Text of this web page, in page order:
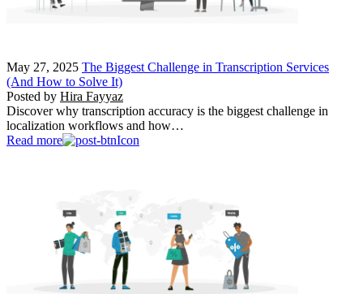
May 27, 2025 The Biggest Challenge in Transcription Services
(And How to Solve It)
Posted by Hira Fayyaz
Discover why transcription accuracy is the biggest challenge in
localization workflows and how…
Read more